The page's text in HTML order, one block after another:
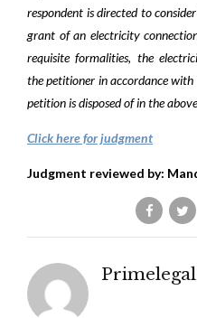
respondent is directed to
grant of an electricity
requisite formalities, the
thepetitioner in accordance with
petition is disposed of in the
Click here for judgment
Judgment reviewed by: